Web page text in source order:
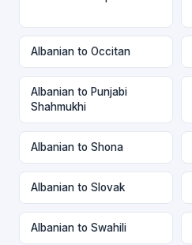
Albanian to Occitan
Albanian to Punjabi
Shahmukhi
Albanian to Shona
Albanian to Slovak
Albanian to Swahili